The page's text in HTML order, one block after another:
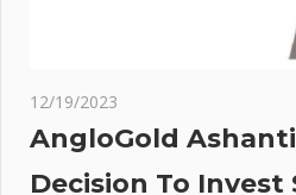
12/19/2023
AngloGold
Decision To Invest